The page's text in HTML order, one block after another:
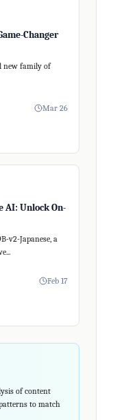
Changer
new family of
Mar 26
AI: Unlock On-
v2-Japanese, a
Feb 17
of content
to match